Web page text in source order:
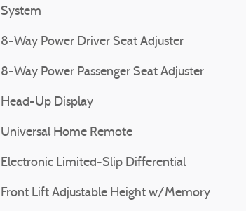
System
8-Way Power Driver Seat Adjuster
8-Way Power Passenger Seat Adjuster
Head-Up Display
Universal Home Remote
Electronic Limited-Slip Differential
Front Lift Adjustable Height w/Memory